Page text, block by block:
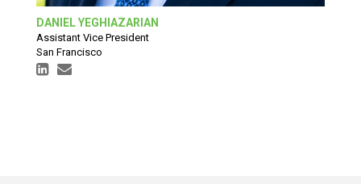
DANIEL YEGHIAZARIAN
Assistant Vice President
San Francisco